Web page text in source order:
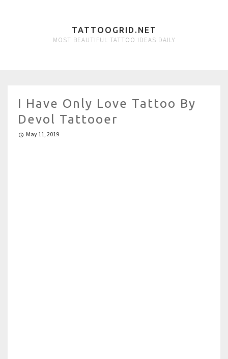
TATTOOGRID.NET
MOST BEAUTIFUL TATTOO IDEAS DAILY
I Have Only Love Tattoo By
Devol Tattooer
May 11, 2019